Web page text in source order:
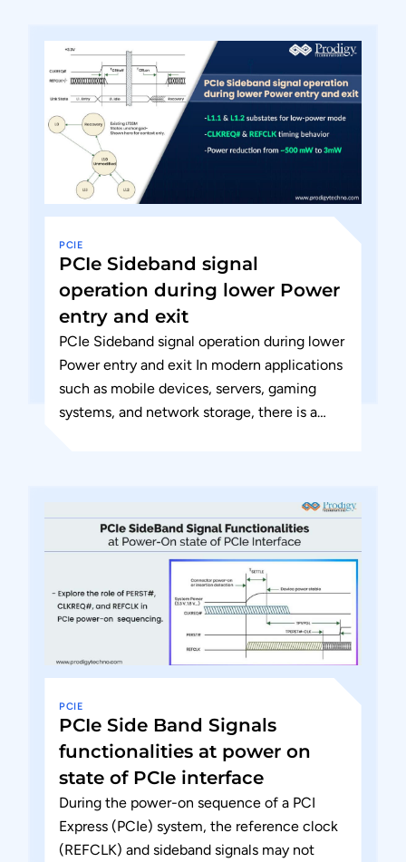
PCIE
PCIe Sideband signal
operation during lower Power
entry and exit
PCIe Sideband signal operation during lower
Power entry and exit In modern applications
such as mobile devices, servers, gaming
systems, and network storage, there is a
PCIE
PCIe Side Band Signals
functionalities at power on
state of PCIe interface
During the power-on sequence of a PCI
Express (PCIe) system, the reference clock
(REFCLK) and sideband signals may not